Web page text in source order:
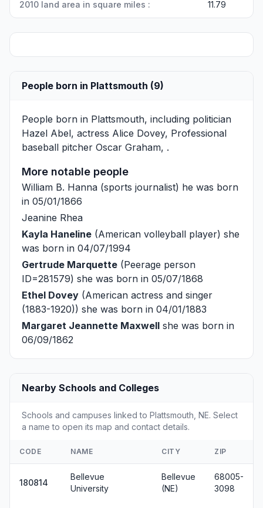
2010 land area in square miles : 11.79
People born in Plattsmouth (9)
People born in Plattsmouth, including politician
Hazel Abel, actress Alice Dovey, Professional
baseball pitcher Oscar Graham, .
More notable people
William B. Hanna (sports journalist) he was born
in 05/01/1866
Jeanine Rhea
Kayla Haneline (American volleyball player) she
was born in 04/07/1994
Gertrude Marquette (Peerage person
ID=281579) she was born in 05/07/1868
Ethel Dovey (American actress and singer
(1883-1920)) she was born in 04/01/1883
Margaret Jeannette Maxwell she was born in
06/09/1862
Nearby Schools and Colleges
Schools and campuses linked to Plattsmouth, NE. Select
a name to open its map and contact details.
CODE NAME CITY ZIP
180814
Bellevue
University
Bellevue
(NE)
68005-
3098